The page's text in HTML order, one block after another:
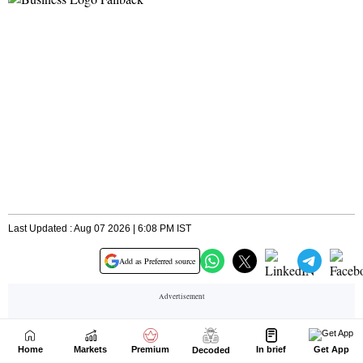
Home Markets Premium Decoded In brief Get App